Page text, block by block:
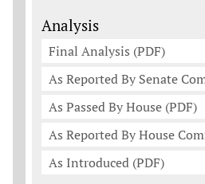
Analysis
Final Analysis (PDF)
As Reported By Senate
As Passed By House (PDF)
As Reported By House
As Introduced (PDF)